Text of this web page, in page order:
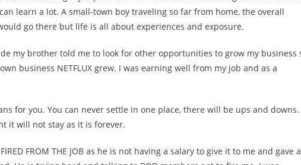
learn a lot. A small-town boy traveling so far from home, the overall
go there but life is all about experiences and exposure.
my brother told me to look for other opportunities to grow my business
business NETFLUX grew. I was earning well from my job and as a
for you. You can never settle in one place, there will be ups and
it will not stay as it is forever.
FROM THE JOB as he is not having a salary to give it to me and gave a